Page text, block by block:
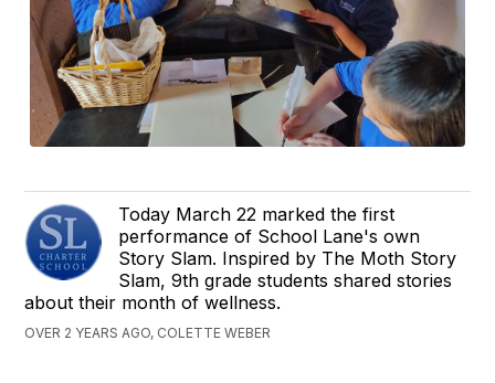
Today March 22 marked the first
performance of School Lane's own
Story Slam. Inspired by The Moth Story
Slam, 9th grade students shared stories
about their month of wellness.
OVER 2 YEARS AGO, COLETTE WEBER